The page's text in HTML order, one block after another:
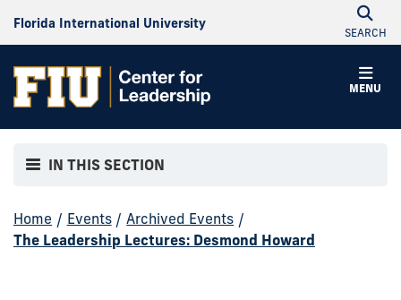
Florida International University
SEARCH
MENU
IN THIS SECTION
Home / Events / Archived Events /
The Leadership Lectures: Desmond Howard